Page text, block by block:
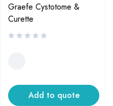
Graefe Cystotome &
Curette
Add to quote